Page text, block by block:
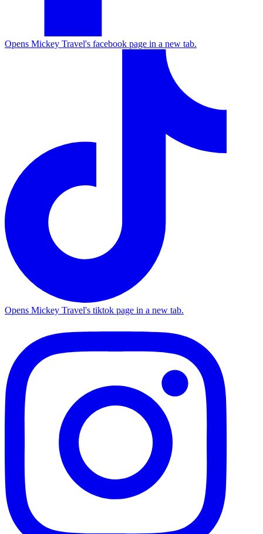
Opens Mickey Travel's facebook page in a new tab.
Opens Mickey Travel's tiktok page in a new tab.